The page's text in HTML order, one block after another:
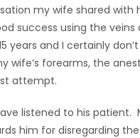
my wife shared
success using the
years and I certainly
wife’s forearms, the
attempt.
listened to his patient.
him for disregarding